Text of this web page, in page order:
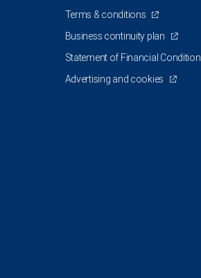
Terms & conditions
Business continuity plan
Statement of Financial Condition
Advertising and cookies